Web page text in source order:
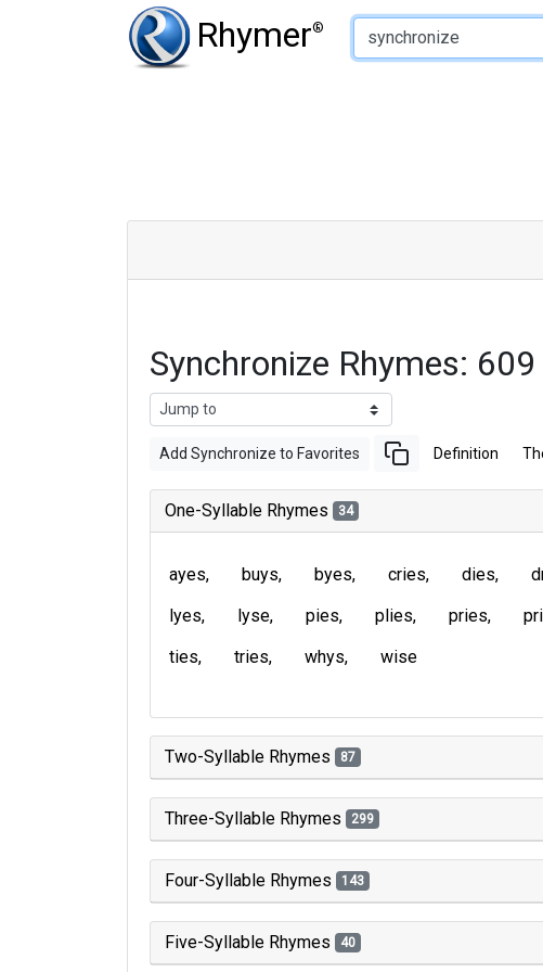
Rhymer®
Type of Rhyme:
Synchronize Rhymes:
Add Synchronize to Favorites Definition
One-Syllable Rhymes 34
ayes buys byes cries dies
lyes
lyse pies plies pries
ties
tries whys wise
Two-Syllable Rhymes 87
Three-Syllable Rhymes 299
Four-Syllable Rhymes 143
Five-Syllable Rhymes 40